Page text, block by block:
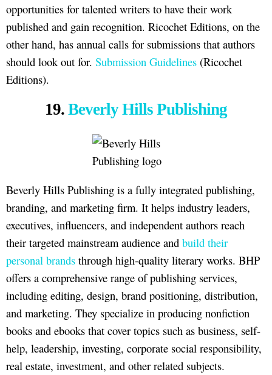
opportunities for talented writers to have their work
published and gain recognition. Ricochet Editions, on the
other hand, has annual calls for submissions that authors
should look out for. Submission Guidelines (Ricochet
Editions).
19. Beverly Hills Publishing
Beverly Hills Publishing is a fully integrated publishing,
branding, and marketing firm. It helps industry leaders,
executives, influencers, and independent authors reach
their targeted mainstream audience and build their
personal brands through high-quality literary works. BHP
offers a comprehensive range of publishing services,
including editing, design, brand positioning, distribution,
and marketing. They specialize in producing nonfiction
books and ebooks that cover topics such as business, self-
help, leadership, investing, corporate social responsibility,
real estate, investment, and other related subjects.